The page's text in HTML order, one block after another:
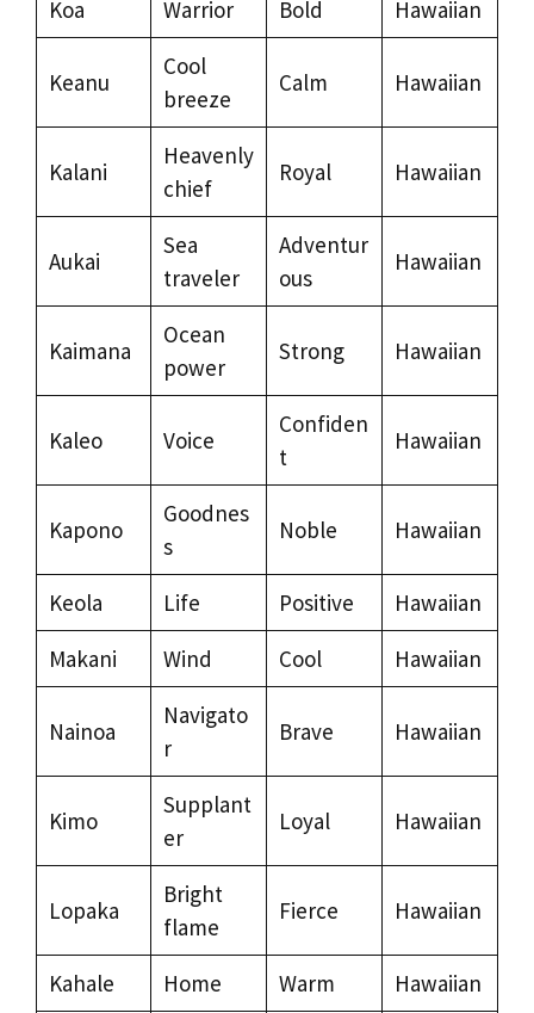
Koa
Warrior Bold Hawaiian
Keanu
Cool
breeze
Calm Hawaiian
Kalani
Heavenly
chief
Royal Hawaiian
Aukai
Sea
traveler
Adventur
ous
Hawaiian
Kaimana
Ocean
power
Strong Hawaiian
Kaleo Voice
Confiden
t
Hawaiian
Kapono
Goodnes
s
Noble Hawaiian
Keola Life Positive
Hawaiian
Makani
Wind Cool Hawaiian
Nainoa
Navigato
r
Brave Hawaiian
Kimo
Supplant
er
Loyal Hawaiian
Lopaka
Bright
flame
Fierce Hawaiian
Kahale Home Warm
Hawaiian